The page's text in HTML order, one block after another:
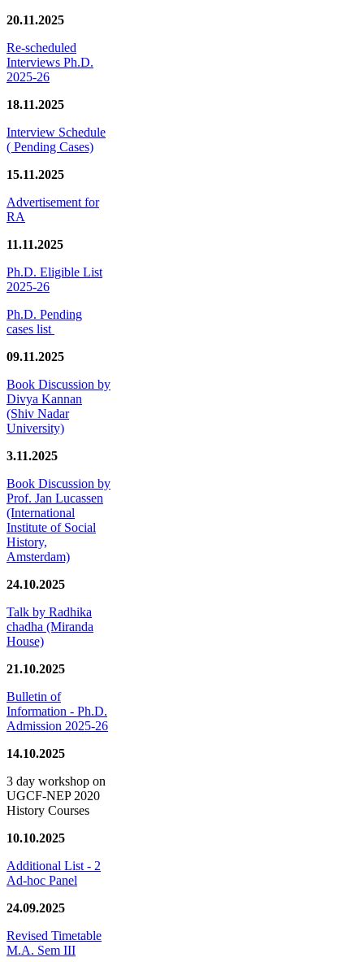
20.11.2025
Re-scheduled
Interviews Ph.D.
2025-26
18.11.2025
Interview Schedule
( Pending Cases)
15.11.2025
Advertisement for
RA
11.11.2025
Ph.D. Eligible List
2025-26
Ph.D. Pending
cases list
09.11.2025
Book Discussion by
Divya Kannan
(Shiv Nadar
University)
3.11.2025
Book Discussion by
Prof. Jan Lucassen
(International
Institute of Social
History,
Amsterdam)
24.10.2025
Talk by Radhika
chadha (Miranda
House)
21.10.2025
Bulletin of
Information - Ph.D.
Admission 2025-26
14.10.2025
3 day workshop on
UGCF-NEP 2020
History Courses
10.10.2025
Additional List - 2
Ad-hoc Panel
24.09.2025
Revised Timetable
M.A. Sem III